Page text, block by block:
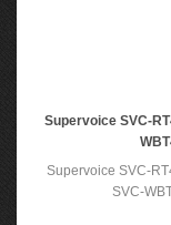
Supervoice SVC-
Supervoice SVC-
SVC-